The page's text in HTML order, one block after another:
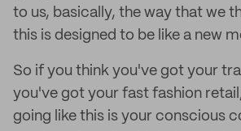
to us, basically, the way that we
this is designed to be like a new
So if you think you've got your
you've got your fast fashion
going like this is your conscious